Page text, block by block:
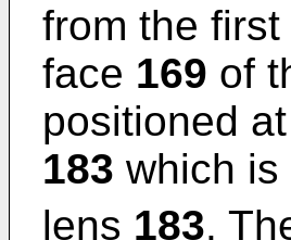
from the
face 169 of
positioned
183 which
lens 183.